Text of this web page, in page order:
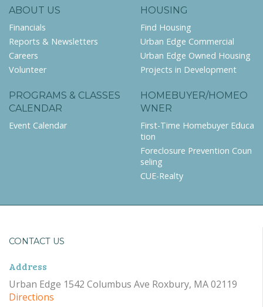
ABOUT US
Financials
Reports & Newsletters
Careers
Volunteer
HOUSING
Find Housing
Urban Edge Commercial
Urban Edge Owned Housing
Projects in Development
PROGRAMS & CLASSES
CALENDAR
Event Calendar
HOMEBUYER/HOMEO
WNER
First-Time Homebuyer Educa
tion
Foreclosure Prevention Coun
seling
CUE-Realty
CONTACT US
Address
Urban Edge 1542 Columbus Ave Roxbury, MA 02119
Directions